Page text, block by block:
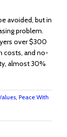
avoided, but in
problem.
over $300
costs, and no-
almost 30%
Peace With